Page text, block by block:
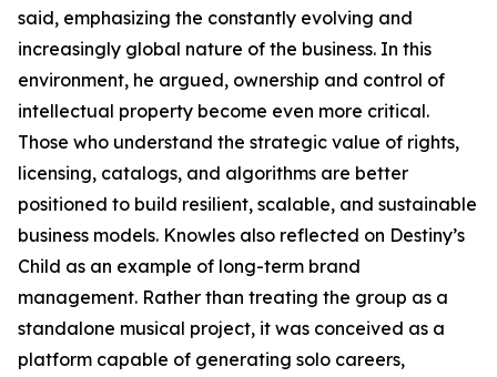
said, emphasizing the constantly evolving and
increasingly global nature of the business. In this
environment, he argued, ownership and control of
intellectual property become even more critical.
Those who understand the strategic value of rights,
licensing, catalogs, and algorithms are better
positioned to build resilient, scalable, and sustainable
business models. Knowles also reflected on Destiny’s
Child as an example of long-term brand
management. Rather than treating the group as a
standalone musical project, it was conceived as a
platform capable of generating solo careers,